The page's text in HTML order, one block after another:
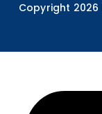
Copyright 2026